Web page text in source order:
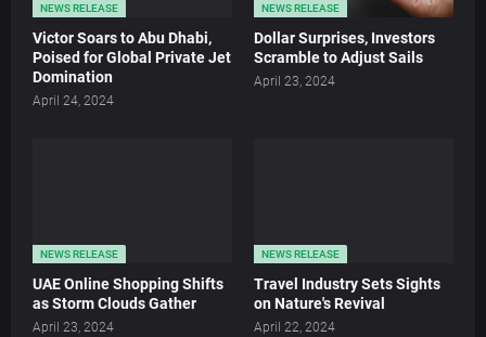
NEWS RELEASE
Victor Soars to Abu Dhabi,
Poised for Global Private Jet
Domination
April 24, 2024
NEWS RELEASE
Dollar Surprises, Investors
Scramble to Adjust Sails
April 23, 2024
NEWS RELEASE
UAE Online Shopping Shifts
as Storm Clouds Gather
April 23, 2024
NEWS RELEASE
Travel Industry Sets Sights
on Nature's Revival
April 22, 2024